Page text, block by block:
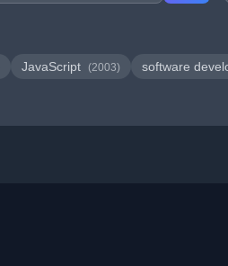
JavaScript (2003) software